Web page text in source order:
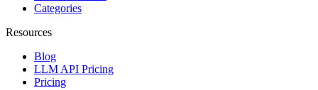
Categories
Resources
Blog
LLM API Pricing
Pricing